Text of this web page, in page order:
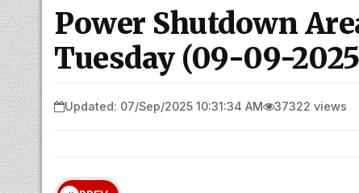
Power Shutdown
Tuesday (09-09-
Updated: 07/Sep/2025 10:31:34 AM 37322 views